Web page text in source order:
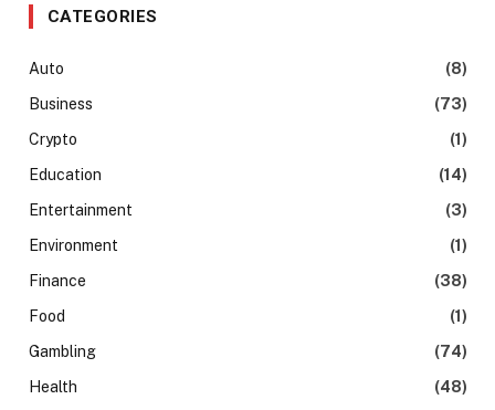
CATEGORIES
Auto
(8)
Business
(73)
Crypto
(1)
Education
(14)
Entertainment
(3)
Environment
(1)
Finance
(38)
Food
(1)
Gambling
(74)
Health
(48)